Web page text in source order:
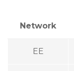
Network
EE